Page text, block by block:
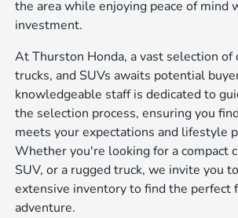
the area while enjoying peace of mind
investment.
At Thurston Honda, a vast selection of
trucks, and SUVs awaits potential
knowledgeable staff is dedicated to
the selection process, ensuring you
meets your expectations and lifestyle
Whether you're looking for a compact
SUV, or a rugged truck, we invite you
extensive inventory to find the perfect
adventure.